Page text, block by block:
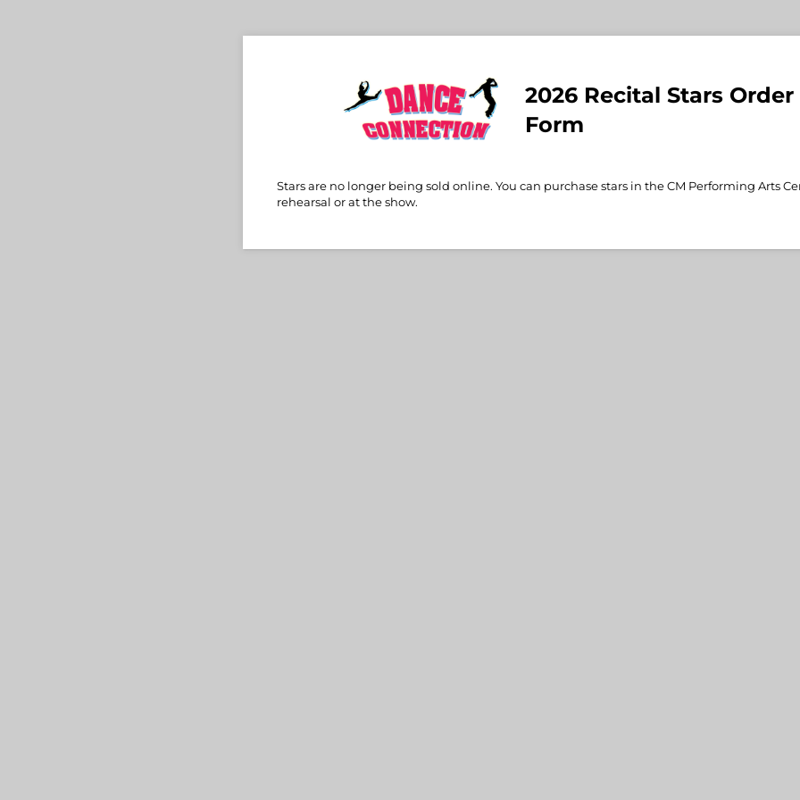
2026 Recital Stars Order
Form
Stars are no longer being sold online. You can purchase stars in the CM Performing Arts
rehearsal or at the show.